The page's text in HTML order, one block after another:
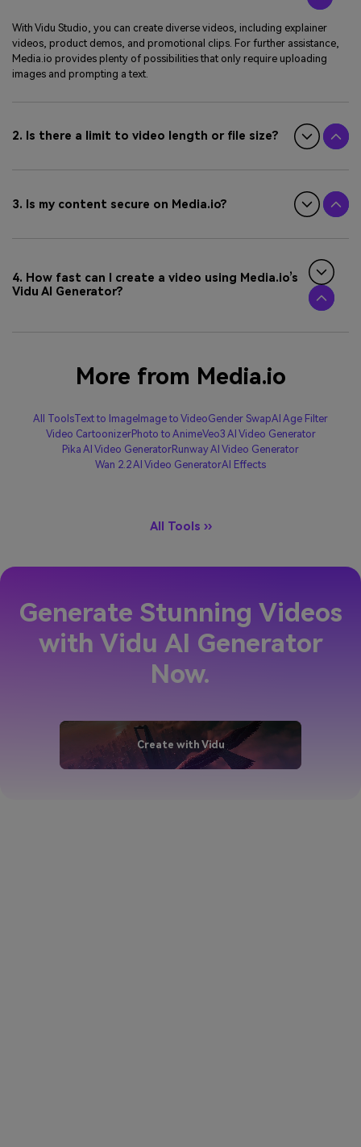
With Vidu Studio, you can create diverse videos, including explainer
videos, product demos, and promotional clips. For further assistance,
Media.io provides plenty of possibilities that only require uploading
images and prompting a text.
2. Is there a limit to video length or file size?
3. Is my content secure on Media.io?
4. How fast can I create a video using Media.io’s
Vidu AI Generator?
More from Media.io
All ToolsText to Image Image to VideoGender SwapAI Age Filter
Video CartoonizerPhoto to AnimeVeo3 AI Video Generator
Pika AI Video GeneratorRunway AI Video Generator
Wan 2.2 AI Video GeneratorAI Effects
All Tools ››
Generate Stunning Videos
with Vidu AI Generator
Now.
Create with Vidu